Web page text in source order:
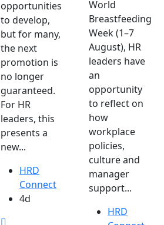
opportunities
to develop,
but for many,
the next
promotion is
no longer
guaranteed.
For HR
leaders, this
presents a
new...
HRD
Connect
4d
World
Breastfeeding
Week (1–7
August), HR
leaders have
an
opportunity
to reflect on
how
workplace
policies,
culture and
manager
support...
HRD